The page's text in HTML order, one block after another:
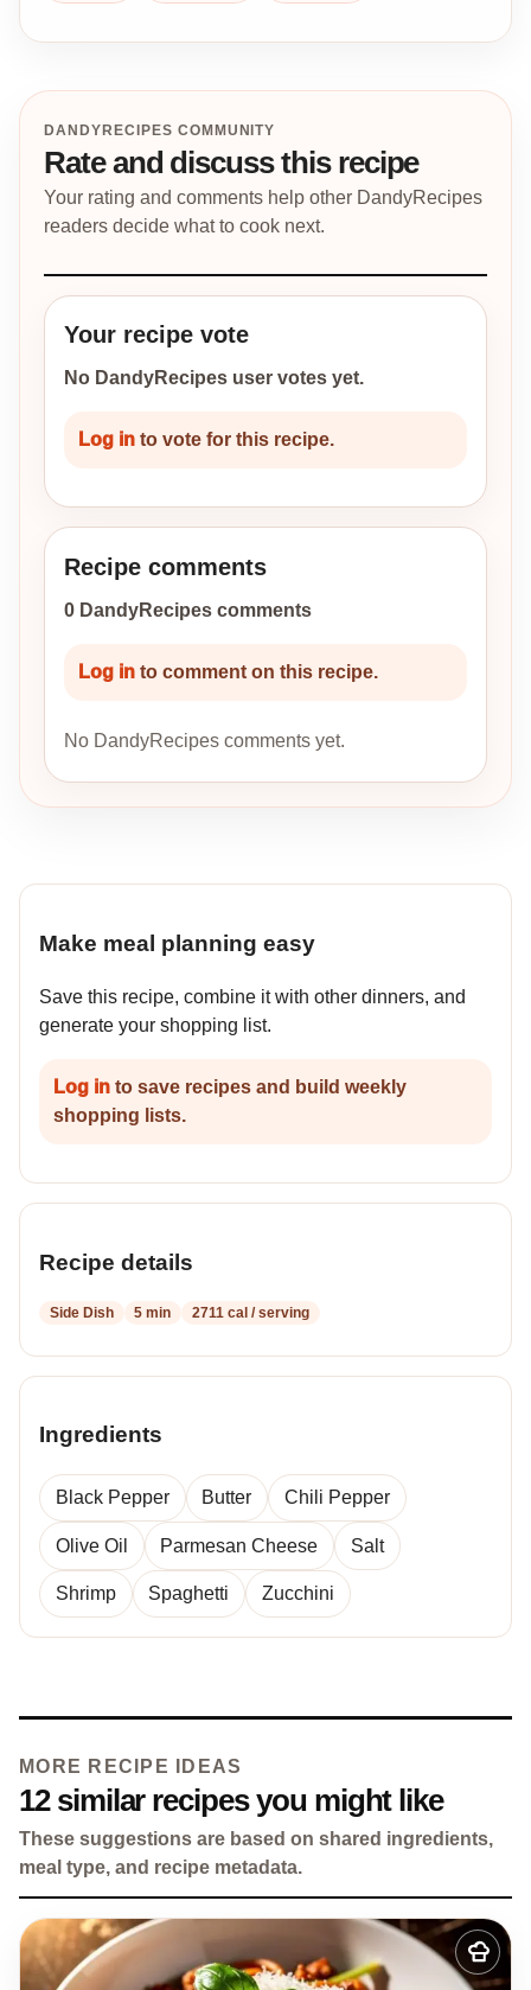
DANDYRECIPES COMMUNITY
Rate and discuss this recipe
Your rating and comments help other DandyRecipes
readers decide what to cook next.
Your recipe vote
No DandyRecipes user votes yet.
Log in to vote for this recipe.
Recipe comments
0 DandyRecipes comments
Log in to comment on this recipe.
No DandyRecipes comments yet.
Make meal planning easy
Save this recipe, combine it with other dinners, and
generate your shopping list.
Log in to save recipes and build weekly
shopping lists.
Recipe details
Side Dish 5 min 2711 cal / serving
Ingredients
Black Pepper Butter Chili Pepper
Olive Oil Parmesan Cheese Salt
Shrimp Spaghetti Zucchini
MORE RECIPE IDEAS
12 similar recipes you might like
These suggestions are based on shared ingredients,
meal type, and recipe metadata.
Add
to